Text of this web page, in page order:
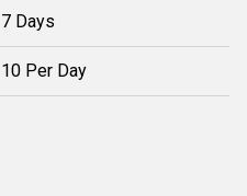
7 Days
10 Per Day